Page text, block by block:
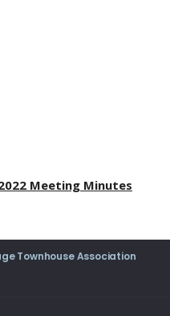
Meeting Minutes
Townhouse Association